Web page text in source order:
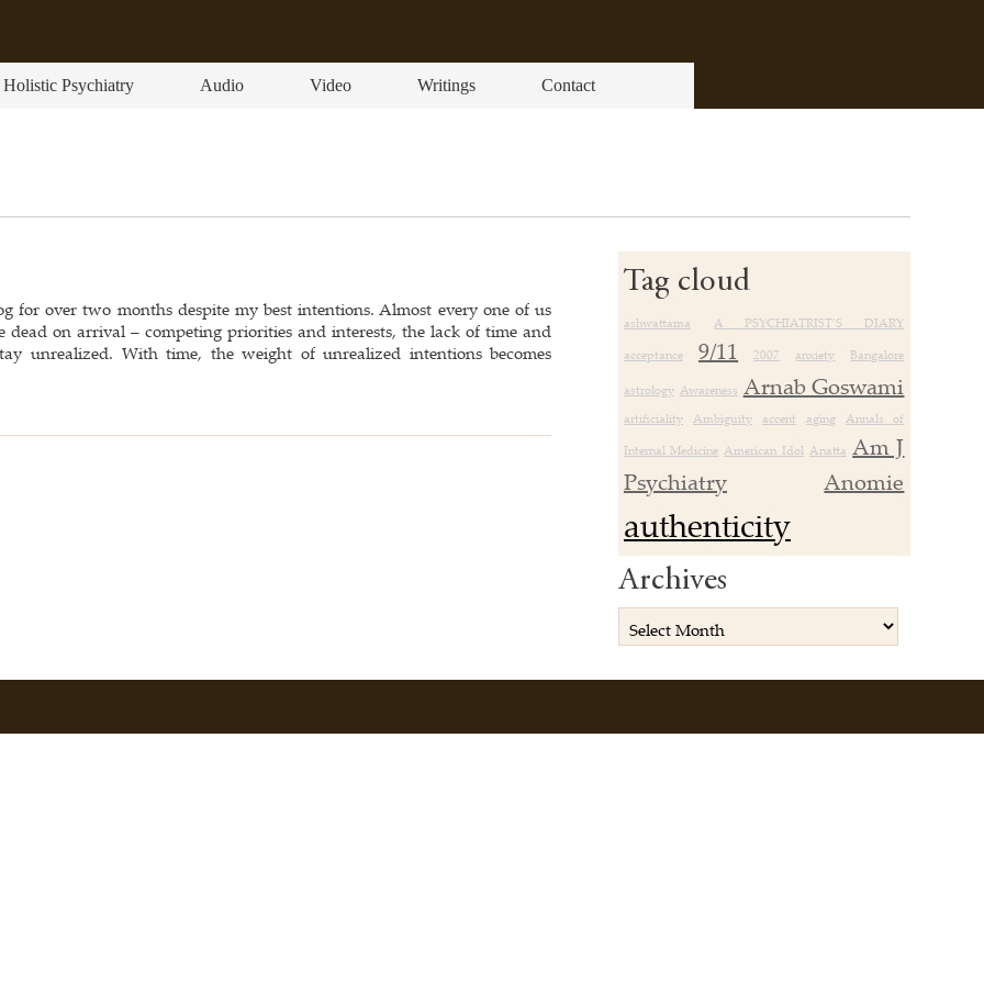
Holistic Psychiatry Audio Video Writings Contact
for over two months despite my best intentions. Almost every one of us
dead on arrival – competing priorities and interests, the lack of time and
unrealized. With time, the weight of unrealized intentions becomes
Tag cloud
ashwattama
A PSYCHIATRIST’S DIARY
acceptance
9/11 2007 anxiety
Bangalore
astrology Awareness Arnab Goswami
artificiality Ambiguity accent aging Annals of
Internal Medicine American Idol Anatta Am J
Psychiatry
Anomie
authenticity
Archives